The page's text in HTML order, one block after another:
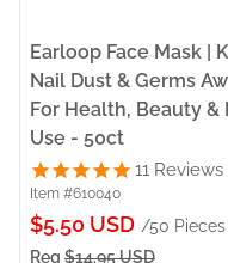
Earloop Face Mask |
Nail Dust & Germs
For Health, Beauty &
Use - 50ct
11 Reviews
Item #610040
Sale
price
$5.50 USD /50 Pieces
Reg $14.95 USD